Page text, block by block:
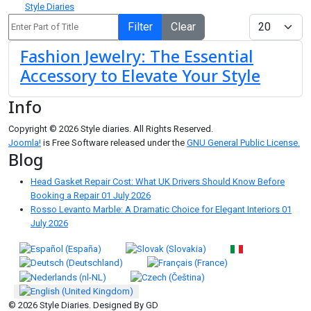
Style Diaries
Filter Clear
Display #
Fashion Jewelry: The Essential
Accessory to Elevate Your Style
Info
Copyright © 2026 Style diaries. All Rights Reserved.
Joomla! is Free Software released under the GNU General Public License.
Blog
Head Gasket Repair Cost: What UK Drivers Should Know Before
Booking a Repair01 July 2026
Rosso Levanto Marble: A Dramatic Choice for Elegant Interiors 01
July 2026
Select your language
© 2026 Style Diaries. Designed By GD